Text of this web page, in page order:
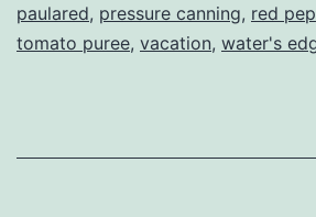
paulared, pressure canning, red
tomato puree, vacation, water's